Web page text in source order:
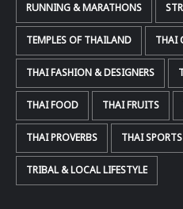
RUNNING & MARATHONS
TEMPLES OF THAILAND THAI
THAI FASHION & DESIGNERS
THAI FOOD THAI FRUITS
THAI PROVERBS THAI
TRIBAL & LOCAL LIFESTYLE